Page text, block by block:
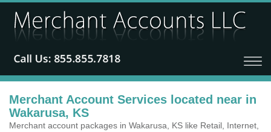
Merchant Account Services located near in
Wakarusa, KS
Merchant account packages in Wakarusa, KS like Retail, Internet,